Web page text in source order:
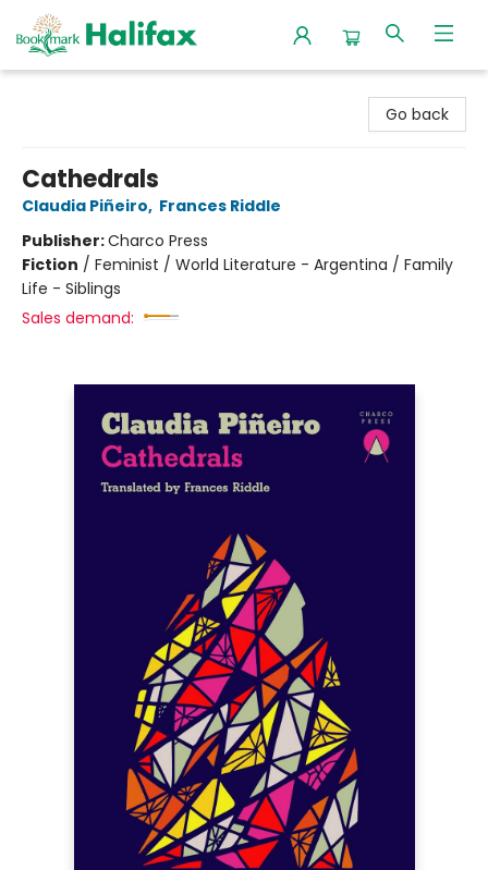
Go back
Cathedrals
Claudia Piñeiro, Frances Riddle
Publisher:Charco Press
Fiction / Feminist / World Literature - Argentina / Family
Life - Siblings
Sales demand: